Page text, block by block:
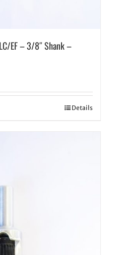
EF – 3/8″ Shank –
Details